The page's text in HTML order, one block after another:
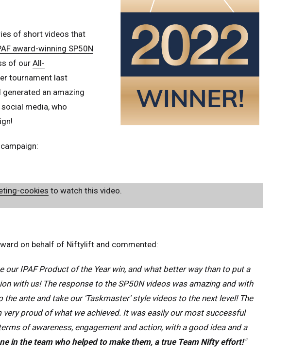
of short videos that
award-winning SP50N
of our All-
tournament last
an amazing
media, who
cookies to watch this video.
on behalf of Niftylift and commented:
IPAF Product of the Year win, and what better way than to put a
with us! The response to the SP50N videos was amazing and with
ante and take our 'Taskmaster' style videos to the next level! The
proud of what we achieved. It was easily our most successful
of awareness, engagement and action, with a good idea and a
in the team who helped to make them, a true Team Nifty effort!"
Español